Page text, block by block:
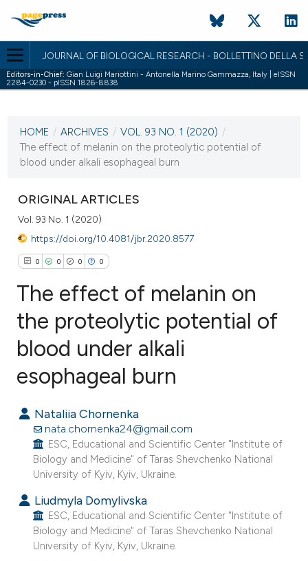
JOURNAL OF BIOLOGICAL RESEARCH - BOLLETTINO DELLA
Editors-in-Chief: Gian Luigi Mariottini - Antonella Marino Gammazza, Italy | eISSN
2284-0230 - pISSN 1826-8838
VOL. 93 NO. 1 (2020)
1 July 2020
HOME / ARCHIVES / VOL. 93 NO. 1 (2020) /
The effect of melanin on the proteolytic potential of
blood under alkali esophageal burn
ORIGINAL ARTICLES
Vol. 93 No. 1 (2020)
https://doi.org/10.4081/jbr.2020.8577
0 0 0 0
Citing Publications
Supporting
Mentioning
Contrasting
how this article has been
atscite.ai
shows how a scientific paper
been cited by providing the
The effect of melanin on
the proteolytic potential of
blood under alkali
esophageal burn
Nataliia Chornenka
nata.chornenka24@gmail.com
ESC, Educational and Scientific Center "Institute of
Biology and Medicine" of Taras Shevchenko National
University of Kyiv, Kyiv, Ukraine.
Liudmyla Domylivska
ESC, Educational and Scientific Center "Institute of
Biology and Medicine" of Taras Shevchenko National
University of Kyiv, Kyiv, Ukraine.